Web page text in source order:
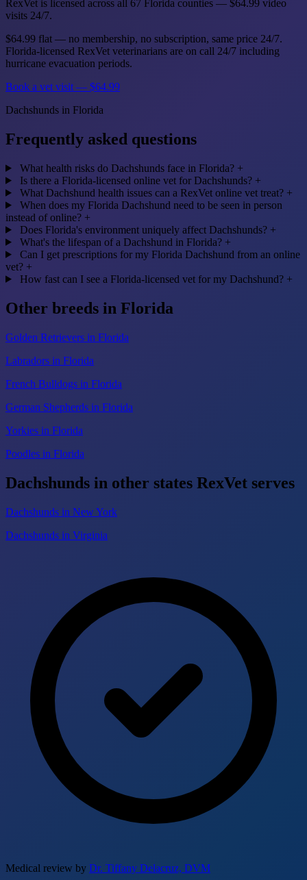
RexVet is licensed across all 67 Florida counties — $64.99 video
visits 24/7.
$64.99 flat — no membership, no subscription, same price 24/7.
Florida-licensed RexVet veterinarians are on call 24/7 including
hurricane evacuation periods.
Book a vet visit — $64.99
Dachshunds in Florida
Frequently asked questions
What health risks do Dachshunds face in Florida? +
Is there a Florida-licensed online vet for Dachshunds? +
What Dachshund health issues can a RexVet online vet treat? +
When does my Florida Dachshund need to be seen in person
instead of online? +
Does Florida's environment uniquely affect Dachshunds? +
What's the lifespan of a Dachshund in Florida? +
Can I get prescriptions for my Florida Dachshund from an online
vet? +
How fast can I see a Florida-licensed vet for my Dachshund? +
Other breeds in Florida
Golden Retrievers in Florida
Labradors in Florida
French Bulldogs in Florida
German Shepherds in Florida
Yorkies in Florida
Poodles in Florida
Dachshunds in other states RexVet serves
Dachshunds in New York
Dachshunds in Virginia
Medical review by Dr. Tiffany Delacruz, DVM